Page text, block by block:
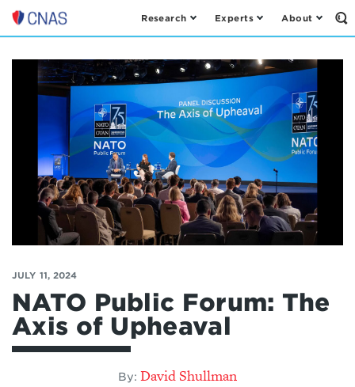
Center
a
New
American
Security
Research Experts About
JULY 11, 2024
NATO Public Forum: The
Axis of Upheaval
By: David Shullman